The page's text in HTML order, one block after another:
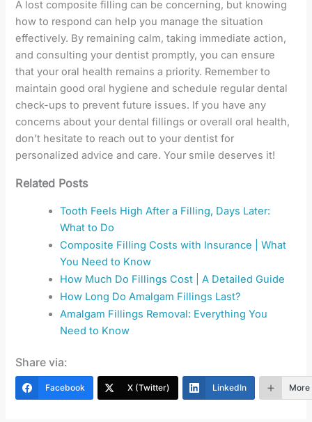
A lost composite filling can be concerning, but knowing
how to respond can help you manage the situation
effectively. By remaining calm, taking immediate action,
and consulting your dentist promptly, you can ensure
that your oral health remains a priority. Remember to
maintain good oral hygiene and schedule regular dental
check-ups to prevent future issues. If you have any
concerns about your dental fillings or overall oral health,
don’t hesitate to reach out to your dentist for
personalized advice and care. Your smile deserves it!
Related Posts
Tooth Feels High After a Filling, Days Later:
What to Do
Composite Filling Costs with Insurance | What
You Need to Know
How Much Do Fillings Cost | A Detailed Guide
How Long Do Amalgam Fillings Last?
Amalgam Fillings Removal: Everything You
Need to Know
Share via:
Facebook X (Twitter) LinkedIn More